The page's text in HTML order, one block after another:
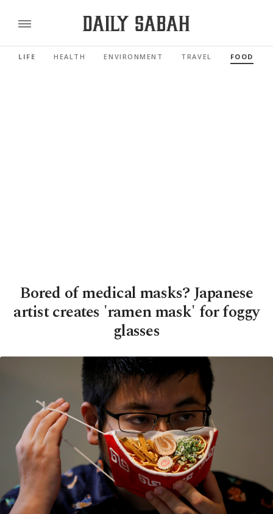
LIFE HEALTH ENVIRONMENT TRAVEL FOOD
Bored of medical masks? Japanese
artist creates 'ramen mask' for foggy
glasses